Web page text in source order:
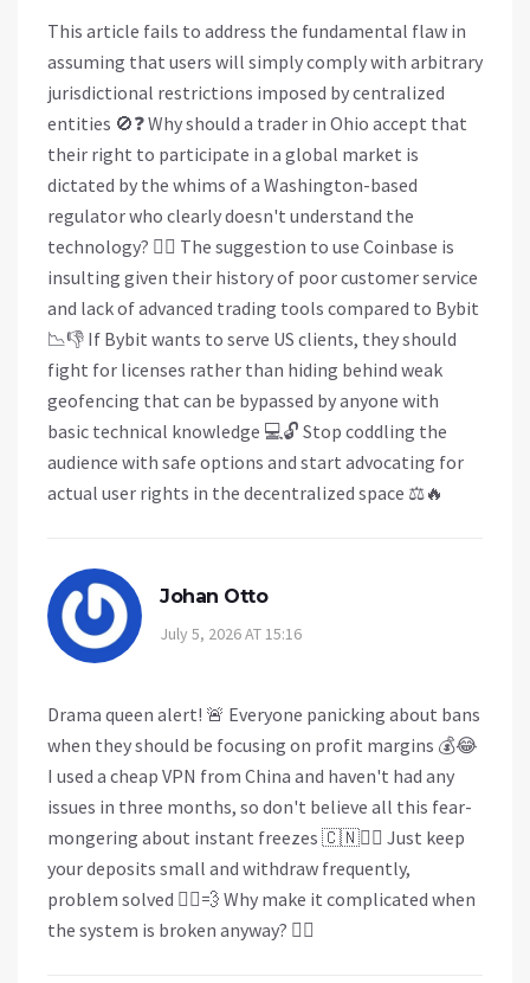
This article fails to address the fundamental flaw in
assuming that users will simply comply with arbitrary
jurisdictional restrictions imposed by centralized
entities 🚫❓ Why should a trader in Ohio accept that
their right to participate in a global market is
dictated by the whims of a Washington-based
regulator who clearly doesn't understand the
technology? 🤷‍♀️ The suggestion to use Coinbase is
insulting given their history of poor customer service
and lack of advanced trading tools compared to Bybit
📉👎 If Bybit wants to serve US clients, they should
fight for licenses rather than hiding behind weak
geofencing that can be bypassed by anyone with
basic technical knowledge 💻🔓 Stop coddling the
audience with safe options and start advocating for
actual user rights in the decentralized space ⚖️🔥
Johan Otto
July 5, 2026 AT 15:16
Drama queen alert! 🚨 Everyone panicking about bans
when they should be focusing on profit margins 💰😂
I used a cheap VPN from China and haven't had any
issues in three months, so don't believe all this fear-
mongering about instant freezes 🇨🇳🤷‍♂️ Just keep
your deposits small and withdraw frequently,
problem solved 🏃‍♂️💨 Why make it complicated when
the system is broken anyway? 🤷‍♀️